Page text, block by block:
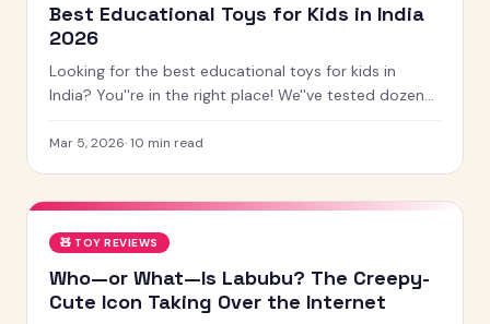
Best Educational Toys for Kids in India
2026
Looking for the best educational toys for kids in
India? You''re in the right place! We''ve tested dozens
for 2026 — from STEM kits to Montessori toys,
Mar 5, 2026·10 min read
🧸 TOY REVIEWS
Who—or What—Is Labubu? The Creepy-
Cute Icon Taking Over the Internet